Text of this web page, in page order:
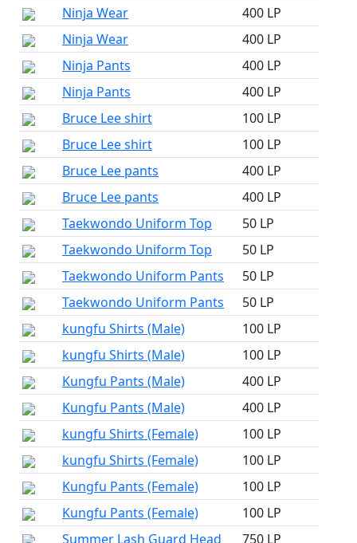
Ninja Wear
400 LP
Ninja Wear
400 LP
Ninja Pants
400 LP
Ninja Pants
400 LP
Bruce Lee shirt
100 LP
Bruce Lee shirt
100 LP
Bruce Lee pants
400 LP
Bruce Lee pants
400 LP
Taekwondo Uniform Top
50 LP
Taekwondo Uniform Top
50 LP
Taekwondo Uniform Pants
50 LP
Taekwondo Uniform Pants
50 LP
kungfu Shirts (Male)
100 LP
kungfu Shirts (Male)
100 LP
Kungfu Pants (Male)
400 LP
Kungfu Pants (Male)
400 LP
kungfu Shirts (Female)
100 LP
kungfu Shirts (Female)
100 LP
Kungfu Pants (Female)
100 LP
Kungfu Pants (Female)
100 LP
Summer Lash Guard Head
750 LP